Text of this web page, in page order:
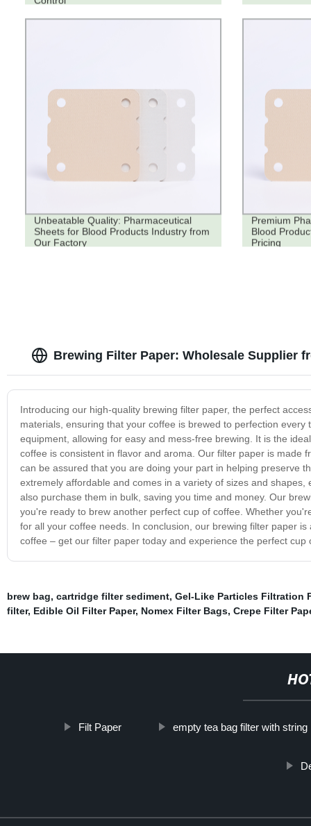
Unbeatable Quality: Pharmaceutical
Sheets for Blood Products Industry from
Our Factory
Premium
Blood
Pricing
Brewing Filter Paper: Wholesale Supplier
Introducing our high-quality brewing filter paper, the perfect
materials, ensuring that your coffee is brewed to perfection
equipment, allowing for easy and mess-free brewing. It is the
coffee is consistent in flavor and aroma. Our filter paper is made
can be assured that you are doing your part in helping preserve
extremely affordable and comes in a variety of sizes and
also purchase them in bulk, saving you time and money. Our
you're ready to brew another perfect cup of coffee. Whether
for all your coffee needs. In conclusion, our brewing filter paper
coffee – get our filter paper today and experience the perfect cup
brew bag, cartridge filter sediment, Gel-Like Particles Filtration
filter, Edible Oil Filter Paper, Nomex Filter Bags, Crepe Filter
Filt Paper empty tea bag filter with string